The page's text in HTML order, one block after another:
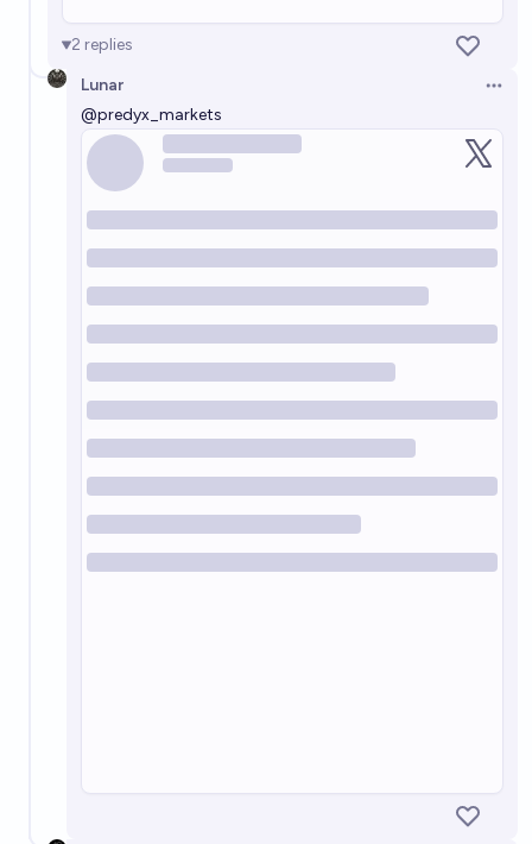
2 replies
Lunar
@predyx_markets